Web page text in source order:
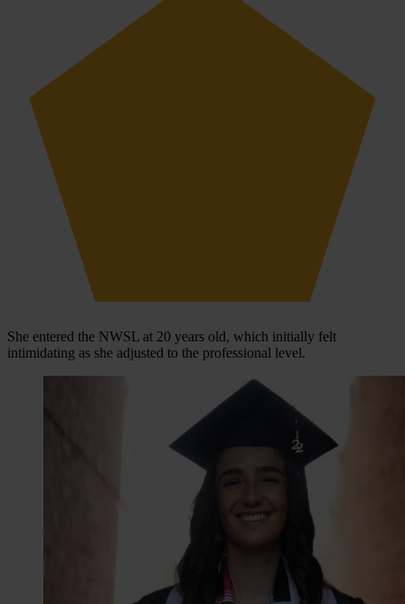
She entered the NWSL at 20 years old, which initially felt
intimidating as she adjusted to the professional level.